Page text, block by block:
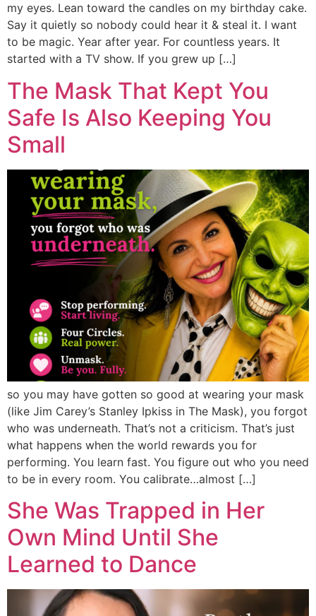
my eyes. Lean toward the candles on my birthday cake.
Say it quietly so nobody could hear it & steal it. I want
to be magic. Year after year. For countless years. It
started with a TV show. If you grew up […]
The Mask That Kept You
Safe Is Also Keeping You
Small
so you may have gotten so good at wearing your mask
(like Jim Carey’s Stanley Ipkiss in The Mask), you forgot
who was underneath. That’s not a criticism. That’s just
what happens when the world rewards you for
performing. You learn fast. You figure out who you need
to be in every room. You calibrate…almost […]
She Was Trapped in Her
Own Mind Until She
Learned to Dance